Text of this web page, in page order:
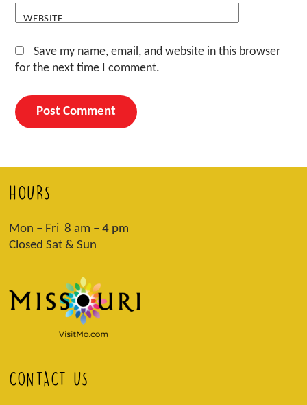
WEBSITE
Save my name, email, and website in this browser
for the next time I comment.
HOURS
Mon – Fri 8 am – 4 pm
Closed Sat & Sun
CONTACT US